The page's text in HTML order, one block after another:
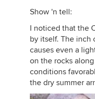
Show 'n tell:
I noticed that the
by itself. The inch
causes even a
on the rocks
conditions
the dry summer